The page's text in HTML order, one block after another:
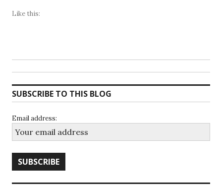
Like this:
SUBSCRIBE TO THIS BLOG
Email address: